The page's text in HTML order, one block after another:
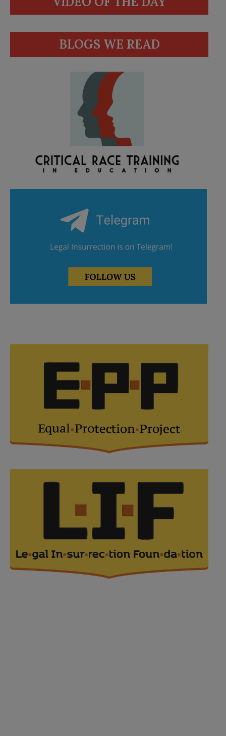
BLOGS WE READ